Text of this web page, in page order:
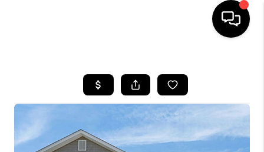
SEARCH LISTINGS
BUYING
SELLING